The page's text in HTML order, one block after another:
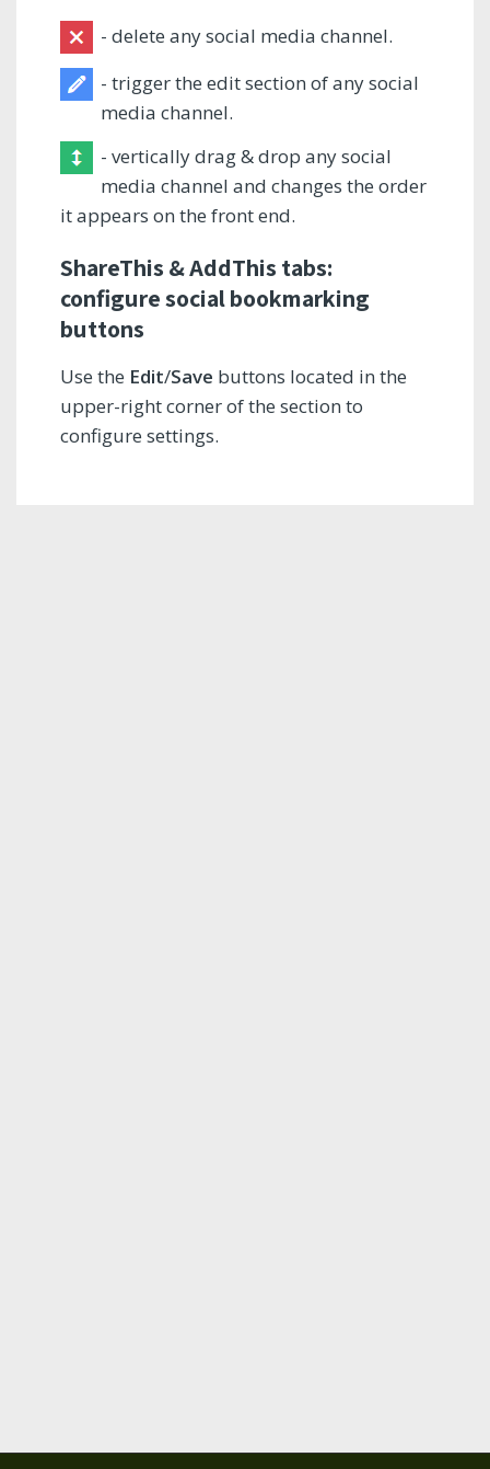
- delete any social media channel.
- trigger the edit section of any social
media channel.
- vertically drag & drop any social
media channel and changes the order
it appears on the front end.
ShareThis & AddThis tabs:
configure social bookmarking
buttons
Use the Edit/Save buttons located in the
upper-right corner of the section to
configure settings.